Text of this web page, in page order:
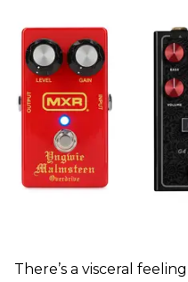
There’s a visceral